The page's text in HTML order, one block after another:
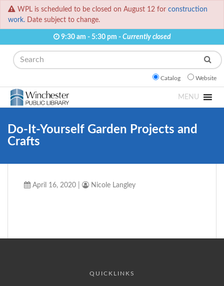
WPL is scheduled to be closed on August 12 for construction
work. Date subject to change.
9:30 am - 5:30 pm - Currently closed
Search
Catalog Website
MENU
Do-It-Yourself Garden Projects and
Crafts
April 16, 2020 Nicole Langley
QUICKLINKS